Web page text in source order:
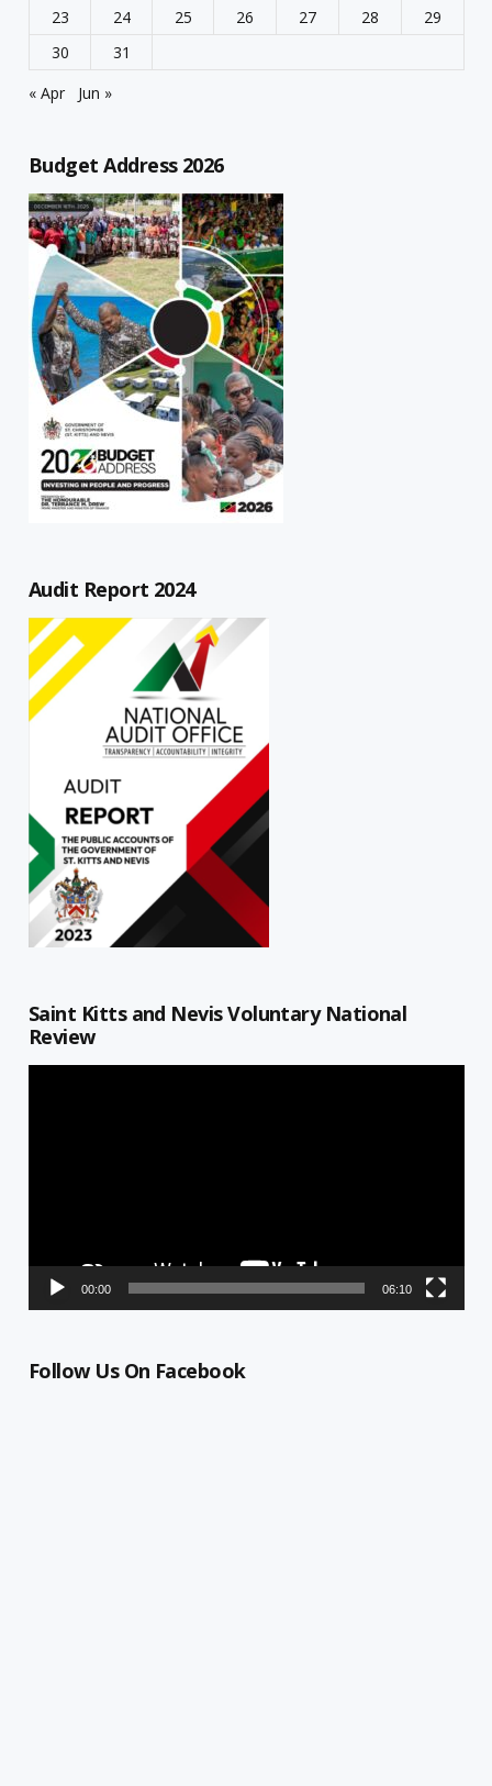
23 24 25 26 27 28
29
30
31
« Apr
Jun »
Budget Address 2026
Audit Report 2024
Saint Kitts and Nevis Voluntary National
Review
00:00 06:10
Follow Us On Facebook